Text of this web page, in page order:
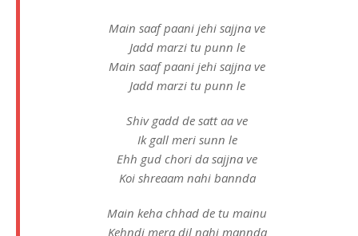
Main saaf paani jehi sajjna ve
Jadd marzi tu punn le
Main saaf paani jehi sajjna ve
Jadd marzi tu punn le
Shiv gadd de satt aa ve
Ik gall meri sunn le
Ehh gud chori da sajjna ve
Koi shreaam nahi bannda
Main keha chhad de tu mainu
Kehndi mera dil nahi mannda